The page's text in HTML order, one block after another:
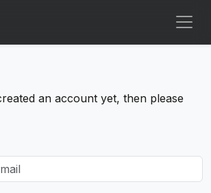
an account yet, then please